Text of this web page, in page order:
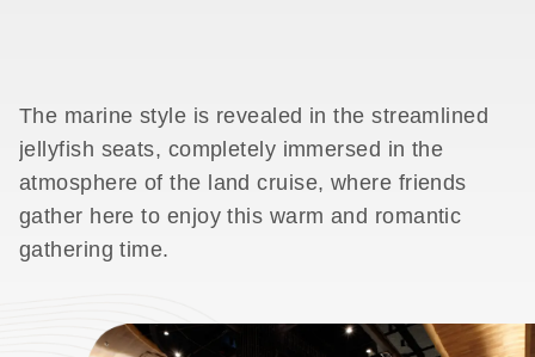
The marine style is revealed in the streamlined
jellyfish seats, completely immersed in the
atmosphere of the land cruise, where friends
gather here to enjoy this warm and romantic
gathering time.